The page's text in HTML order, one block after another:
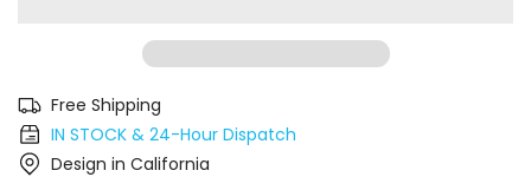
Free Shipping
IN STOCK & 24-Hour Dispatch
Design in California